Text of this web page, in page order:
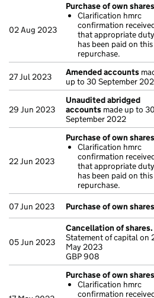
02 Aug 2023
Purchase of own
Clarification hmrc
confirmation
that appropriate duty
has been paid on this
repurchase.
27 Jul 2023 Amended accounts
up to 30 September
29 Jun 2023
Unaudited abridged
accounts made up to 30
September 2022
22 Jun 2023
Purchase of own
Clarification hmrc
confirmation
that appropriate duty
has been paid on this
repurchase.
07 Jun 2023 Purchase of own
05 Jun 2023
Cancellation of shares.
Statement of capital on
May 2023
GBP 908
Purchase of own
Clarification hmrc
confirmation